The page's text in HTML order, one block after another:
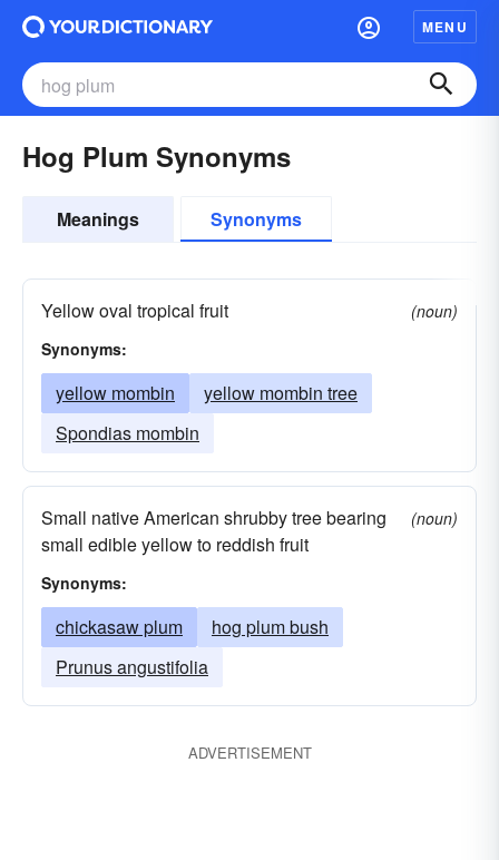
MENU
Hog Plum Synonyms
Meanings Synonyms
Yellow oval tropical fruit
(noun)
Synonyms:
yellow mombin
yellow mombin tree
Spondias mombin
Small native American shrubby tree bearing
small edible yellow to reddish fruit
(noun)
Synonyms:
chickasaw plum
hog plum bush
Prunus angustifolia
ADVERTISEMENT